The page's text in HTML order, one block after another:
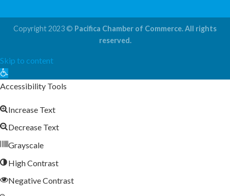
Copyright 2023 © Pacifica Chamber of Commerce. All rights
reserved.
Skip to content
Open
toolbar
Accessibility Tools
Increase Text
Decrease Text
Grayscale
High Contrast
Negative Contrast